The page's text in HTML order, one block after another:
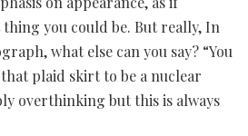
you could be. But really, In
what else can you say? “You
plaid skirt to be a nuclear
overthinking but this is always